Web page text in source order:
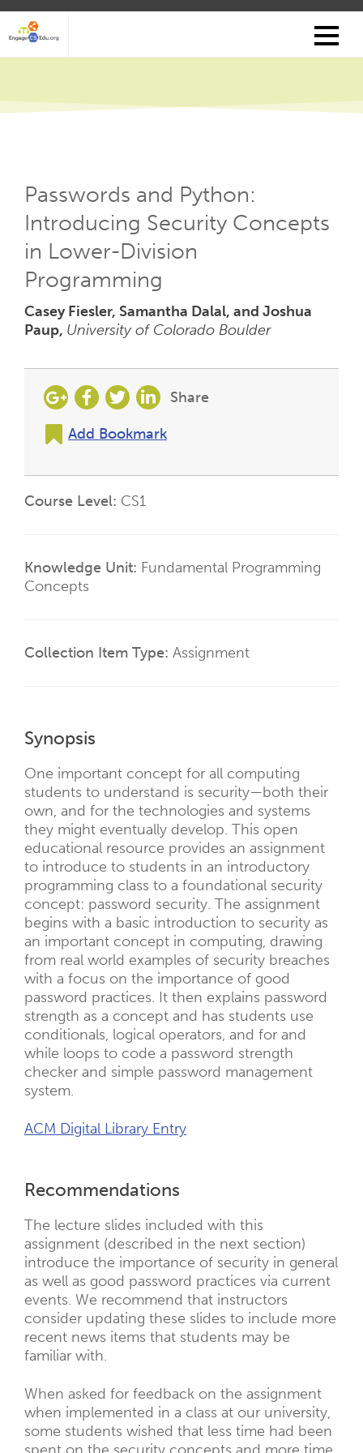
Skip
main
Passwords and Python:
Introducing Security Concepts
in Lower-Division
Programming
Casey Fiesler, Samantha Dalal, and Joshua
Paup, University of Colorado Boulder
Share
Add Bookmark
Course Level CS1
Knowledge Unit Fundamental Programming
Concepts
Collection Item Type Assignment
Synopsis
One important concept for all computing
students to understand is security—both their
own, and for the technologies and systems
they might eventually develop. This open
educational resource provides an assignment
to introduce to students in an introductory
programming class to a foundational security
concept: password security. The assignment
begins with a basic introduction to security as
an important concept in computing, drawing
from real world examples of security breaches
with a focus on the importance of good
password practices. It then explains password
strength as a concept and has students use
conditionals, logical operators, and for and
while loops to code a password strength
checker and simple password management
system.
ACM Digital Library Entry
Recommendations
The lecture slides included with this
assignment (described in the next section)
introduce the importance of security in general
as well as good password practices via current
events. We recommend that instructors
consider updating these slides to include more
recent news items that students may be
familiar with.
When asked for feedback on the assignment
when implemented in a class at our university,
some students wished that less time had been